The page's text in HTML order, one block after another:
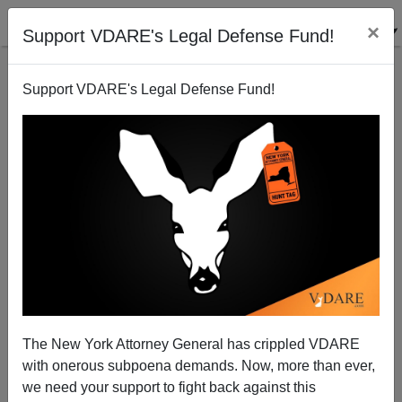
Support VDARE's Legal Defense Fund! ×
Support VDARE's Legal Defense Fund!
The New York Attorney General has crippled VDARE
with onerous subpoena demands. Now, more than ever,
we need your support to fight back against this
The Tubman Turncoats: Cuckservatism Inc. Has
Learned To Love Big Sister
Alexander Hart